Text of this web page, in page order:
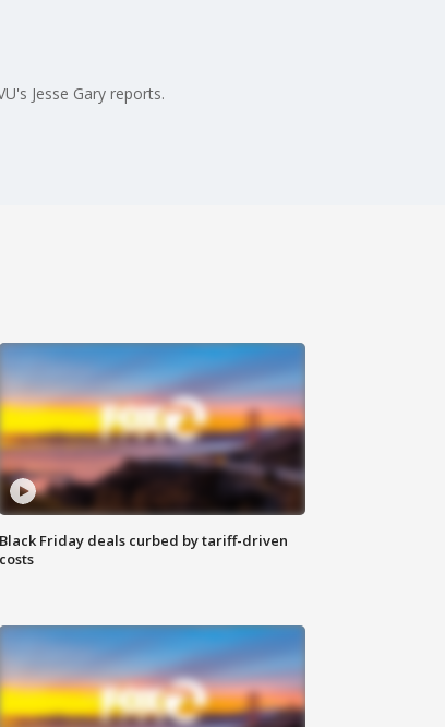
Jesse Gary reports.
Black Friday deals curbed by tariff-driven
costs